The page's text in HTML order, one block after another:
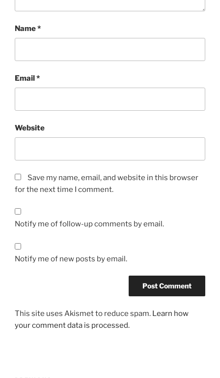
Name*
Email*
Website
Save my name, email, and website in this browser
for the next time I comment.
Notify me of follow-up comments by email.
Notify me of new posts by email.
This site uses Akismet to reduce spam. Learn how
your comment data is processed.